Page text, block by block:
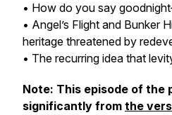
• How do you say
• Angel’s Flight and Bunker
heritage threatened by
• The recurring idea that
Note: This episode of the
significantly from the